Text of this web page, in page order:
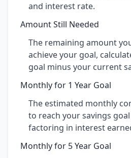
and interest rate.
Amount Still Needed
The remaining amount
achieve your goal,
goal minus your current
Monthly for 1 Year Goal
The estimated monthly
to reach your savings
factoring in interest
Monthly for 5 Year Goal